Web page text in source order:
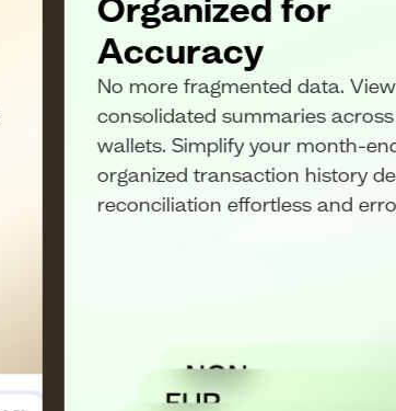
Accuracy
No more fragmented data.
consolidated summaries
wallets. Simplify your month-
organized transaction history
reconciliation effortless and